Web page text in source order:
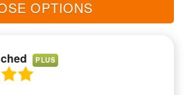
OPTIONS
PLUS